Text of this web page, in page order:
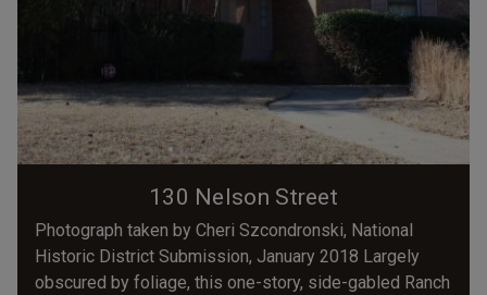
130 Nelson Street
Photograph taken by Cheri Szcondronski, National
Historic District Submission, January 2018 Largely
obscured by foliage, this one-story, side-gabled Ranch